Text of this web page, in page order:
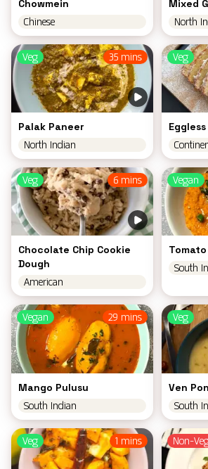
Chowmein
Chinese
Mixed
North
35 mins
Veg
Palak Paneer
North Indian
Veg
6 mins
Veg
Chocolate Chip Cookie
Dough
American
Vegan
South
29 mins
Vegan
Mango Pulusu
South Indian
Veg
Ven
South
1 mins
Veg Non-